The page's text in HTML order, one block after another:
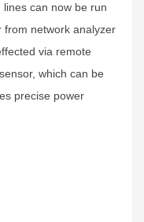
can now be run
from network analyzer
via remote
which can be
precise power